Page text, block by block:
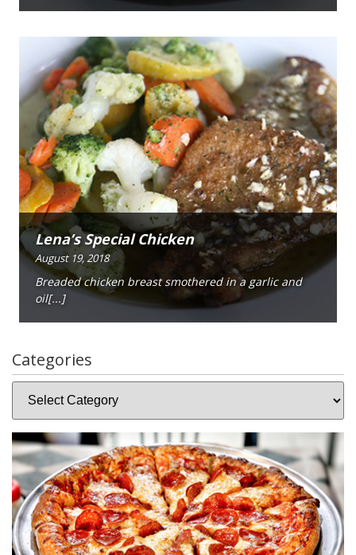
Lena’s Special Chicken
August 19, 2018
Breaded chicken breast smothered in a garlic and
oil[...]
Categories